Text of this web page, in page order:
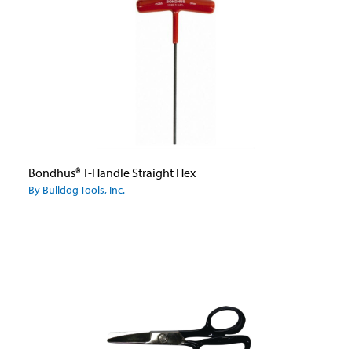
Bondhus® T-Handle Straight Hex
By Bulldog Tools, Inc.